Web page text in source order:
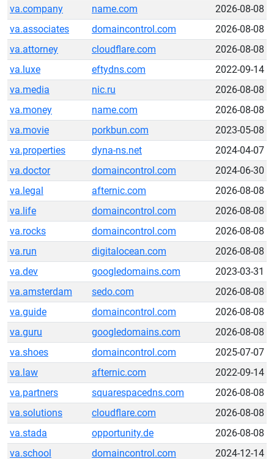
va.company
name.com
2026-08-08
va.associates
domaincontrol.com
2026-08-08
va.attorney
cloudflare.com
2026-08-08
va.luxe
eftydns.com
2022-09-14
va.media
nic.ru
2026-08-08
va.money
name.com
2026-08-08
va.movie
porkbun.com
2023-05-08
va.properties
dyna-ns.net
2024-04-07
va.doctor
domaincontrol.com
2024-06-30
va.legal
afternic.com
2026-08-08
va.life
domaincontrol.com
2026-08-08
va.rocks
domaincontrol.com
2026-08-08
va.run
digitalocean.com
2026-08-08
va.dev
googledomains.com
2023-03-31
va.amsterdam
sedo.com
2026-08-08
va.guide
domaincontrol.com
2026-08-08
va.guru
googledomains.com
2026-08-08
va.shoes
domaincontrol.com
2025-07-07
va.law
afternic.com
2022-09-14
va.partners
squarespacedns.com
2026-08-08
va.solutions
cloudflare.com
2026-08-08
va.stada
opportunity.de
2026-08-08
va.school
domaincontrol.com
2024-12-14